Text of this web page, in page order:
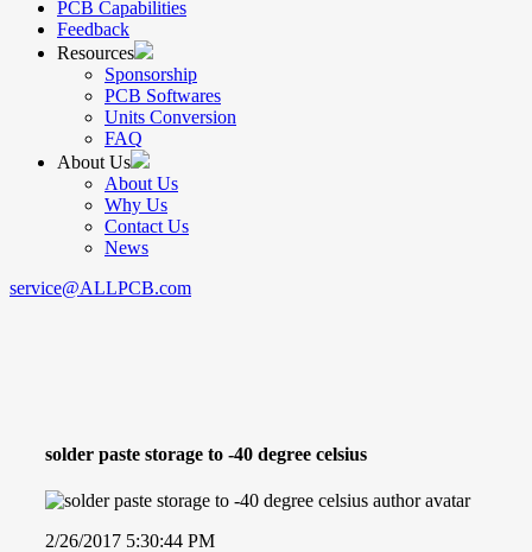
PCB Capabilities
Feedback
Resources
Sponsorship
PCB Softwares
Units Conversion
FAQ
About Us
About Us
Why Us
Contact Us
News
service@ALLPCB.com
solder paste storage to -40 degree celsius
2/26/2017 5:30:44 PM